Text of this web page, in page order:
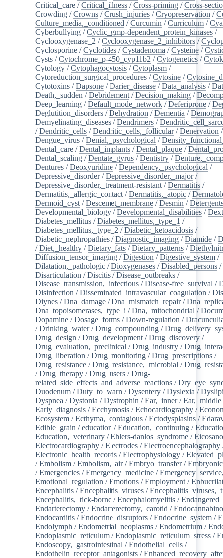
Critical_care /Critical_illness /Cross-priming /Cross-
Crowding /Crowns /Crush_injuries /Cryopreservation /
Culture_media,_conditioned /Curcumin /Curriculum /
Cyberbullying /Cyclic_gmp-dependent_protein_kinases /
Cyclooxygenase_2 /Cyclooxygenase_2_inhibitors /
Cyclosporine /Cyclotides /Cystadenoma /Cysteine /
Cysts /Cytochrome_p-450_cyp11b2 /Cytogenetics /
Cytology /Cytophagocytosis /Cytoplasm /
Cytoreduction_surgical_procedures /Cytosine /
Cytotoxins /Dapsone /Darier_disease /Data_analysis /
Death,_sudden /Debridement /Decision_making /
Deep_learning /Default_mode_network /Deferiprone /
Deglutition_disorders /Dehydration /Dementia /
Demyelinating_diseases /Dendrimers /
/Dendritic_cells /Dendritic_cells,_follicular/Denervation
Dengue_virus /Denial,_psychological /
Dental_care /Dental_implants /Dental_plaque /
Dental_scaling /Dentate_gyrus /Dentistry /
Dentures /Deoxyuridine /Dependency,_psychological /
Depressive_disorder/Depressive_disorder,_major/
Depressive_disorder,_treatment-resistant /Dermatitis /
Dermatitis,_allergic_contact /Dermatitis,_atopic /
Dermoid_cyst /Descemet_membrane /Desmin /Detergents
Developmental_biology /Developmental_disabilities /
Diabetes_mellitus /Diabetes_mellitus,_type_1 /
Diabetes_mellitus,_type_2 /Diabetic_ketoacidosis /
Diabetic_nephropathies /Diagnostic_imaging /Diamide /
/Diet,_healthy /Dietary_fats /Dietary_patterns /
Diffusion_tensor_imaging /Digestion /Digestive_system /
Dilatation,_pathologic /Dioxygenases /Disabled_persons /
Disarticulation /Discitis /Disease_outbreaks /
Disease_transmission,_infectious /Disease-free_survival /
Disinfection /Disseminated_intravascular_coagulation /
Diynes /Dna_damage /Dna_mismatch_repair/
Dna_topoisomerases,_type_i /Dna,_mitochondrial /
Dopamine /Dosage_forms /Down-regulation /
/Drinking_water/Drug_compounding /
Drug_design /Drug_development /Drug_discovery /
Drug_evaluation,_preclinical /Drug_industry /
Drug_liberation /Drug_monitoring /Drug_prescriptions /
Drug_resistance /Drug_resistance,_microbial /
/Drug_therapy /Drug_users /Drug-
related_side_effects_and_adverse_reactions /
Duodenum /Duty_to_warn /Dysentery /Dyslexia /
Dyspnea /Dystonia /Dystrophin /Ear,_inner/Ear,_middle
Early_diagnosis /Ecchymosis /Echocardiography /
Ecosystem /Ecthyma,_contagious /Ectodysplasins /
Edible_grain /education /Education,_continuing /
Education,_veterinary /Ehlers-danlos_syndrome /
Electrocardiography /Electrodes /Electroencephalography
Electronic_health_records /Electrophysiology /
/Embolism /Embolism,_air/Embryo_transfer/
/Emergencies /Emergency_medicine /
Emotional_regulation /Emotions /Employment /
Encephalitis /Encephalitis_viruses /
Encephalitis,_tick-borne /Encephalomyelitis /
Endarterectomy /Endarterectomy,_carotid /
Endocarditis /Endocrine_disruptors /Endocrine_system /
Endolymph /Endometrial_neoplasms /Endometrium /
Endoplasmic_reticulum /Endoplasmic_reticulum_stress /
Endoscopy,_gastrointestinal /Endothelial_cells /
Endothelin_receptor_antagonists /